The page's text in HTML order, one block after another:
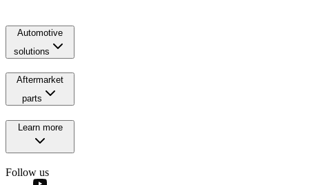
Automotive
solutions
Aftermarket
parts
Learn more
Follow us